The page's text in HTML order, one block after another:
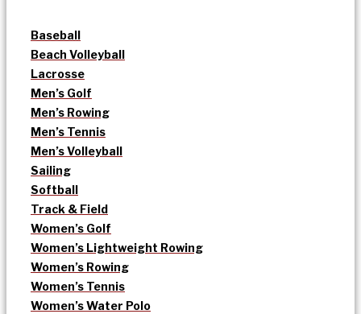
Baseball
Beach Volleyball
Lacrosse
Men’s Golf
Men’s Rowing
Men’s Tennis
Men’s Volleyball
Sailing
Softball
Track & Field
Women’s Golf
Women’s Lightweight Rowing
Women’s Rowing
Women’s Tennis
Women’s Water Polo